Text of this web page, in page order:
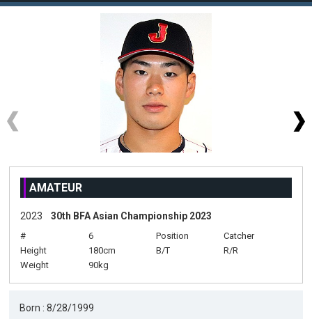
AMATEUR
2023 30th BFA Asian Championship 2023
# 6 Position
Catcher
Height
180cm B/T
R/R
Weight
90kg
Born : 8/28/1999